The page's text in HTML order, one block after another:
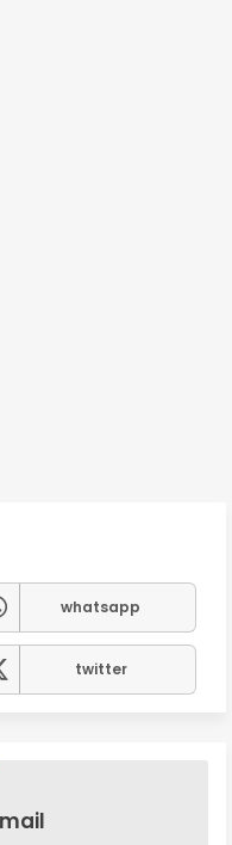
whatsapp
twitter